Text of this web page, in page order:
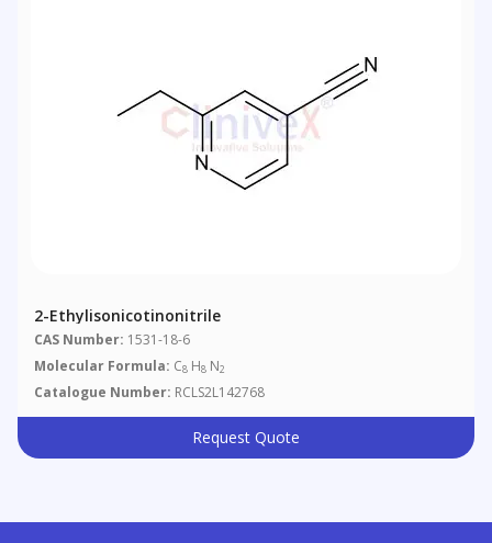
2-Ethylisonicotinonitrile
CAS Number: 1531-18-6
Molecular Formula: C8 H8 N2
Catalogue Number: RCLS2L142768
Request Quote